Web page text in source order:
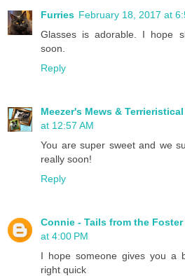
Furries February 18, 2017 at
Glasses is adorable. I hope
soon.
Reply
Meezer's Mews &
at 12:57 AM
You are super sweet and we
really soon!
Reply
Connie - Tails from the
at 4:00 PM
I hope someone gives you a
right quick